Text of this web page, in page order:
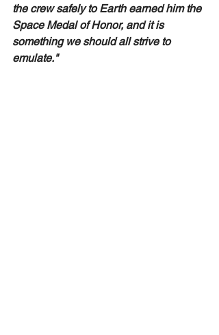
the crew safely to Earth earned him the
Space Medal of Honor, and it is
something we should all strive to
emulate."